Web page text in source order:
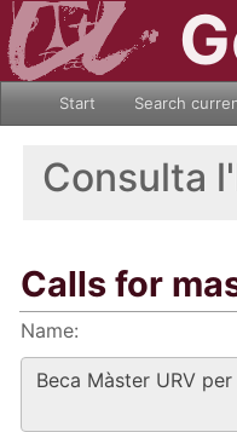
Start Search
Consulta
Calls for
Name: